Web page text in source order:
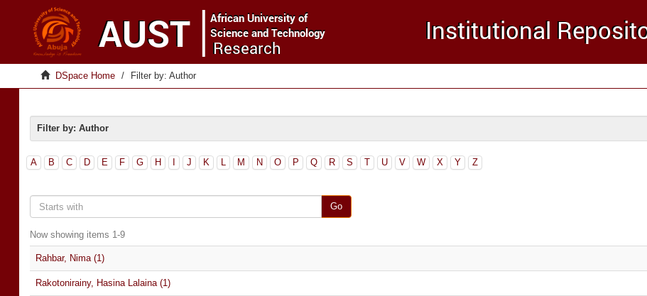
DSpace Home Filter by: Author
Filter by: Author
A B C D E F G H J K L M N O P Q R S T U V W X Y Z
Go
Now showing items 1-9
Rahbar, Nima (1)
Rakotonirainy, Hasina Lalaina (1)